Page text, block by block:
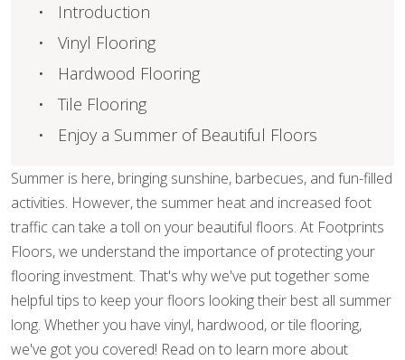
Summer is here, bringing sunshine, barbecues, and fun-filled
activities. However, the summer heat and increased foot
traffic can take a toll on your beautiful floors. At Footprints
Floors, we understand the importance of protecting your
flooring investment. That's why we've put together some
helpful tips to keep your floors looking their best all summer
long. Whether you have vinyl, hardwood, or tile flooring,
we've got you covered! Read on to learn more about
Introduction
Vinyl Flooring
Hardwood Flooring
Tile Flooring
Enjoy a Summer of Beautiful Floors